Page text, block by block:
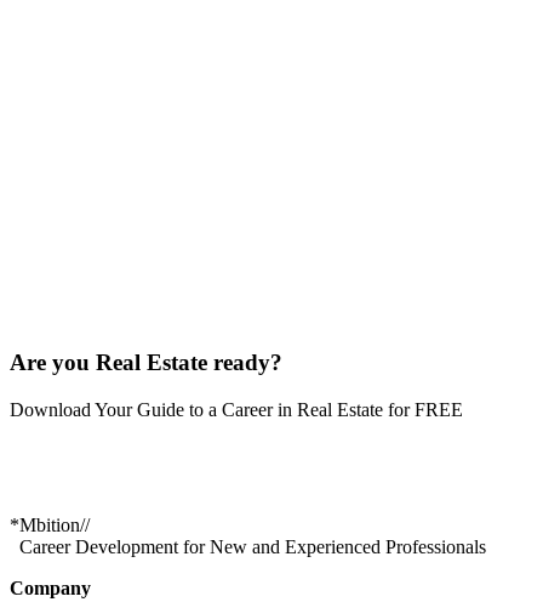
Are you Real Estate ready?
Download Your Guide to a Career in Real Estate for FREE
*Mbition//
Career Development for New and Experienced Professionals
Company